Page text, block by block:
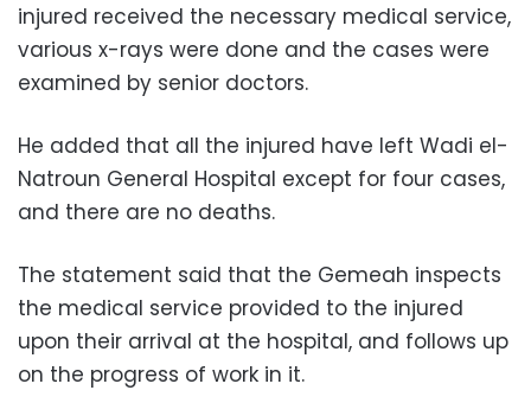
injured received the necessary medical service,
various x-rays were done and the cases were
examined by senior doctors.
He added that all the injured have left Wadi el-
Natroun General Hospital except for four cases,
and there are no deaths.
The statement said that the Gemeah inspects
the medical service provided to the injured
upon their arrival at the hospital, and follows up
on the progress of work in it.